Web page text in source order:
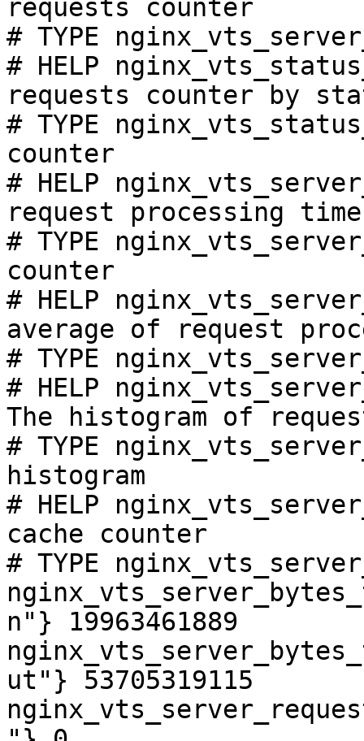
requests counter
# TYPE
# HELP
requests counter by
# TYPE
counter
# HELP
request processing
# TYPE
counter
# HELP
average of request
# TYPE
# HELP
The histogram of
# TYPE
histogram
# HELP
cache counter
# TYPE
n"} 19963461889
ut"} 53705319115